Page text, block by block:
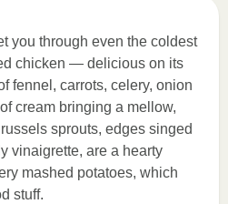
you through even the coldest
chicken — delicious on its
fennel, carrots, celery, onion
cream bringing a mellow,
sprouts, edges singed
vinaigrette, are a hearty
mashed potatoes, which
stuff.